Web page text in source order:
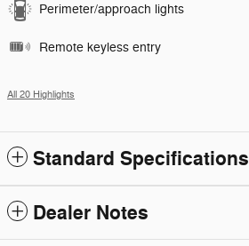
Perimeter/approach lights
Remote keyless entry
All 20 Highlights
Standard Specifications
Dealer Notes